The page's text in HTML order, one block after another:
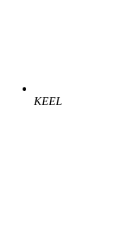
KEEL